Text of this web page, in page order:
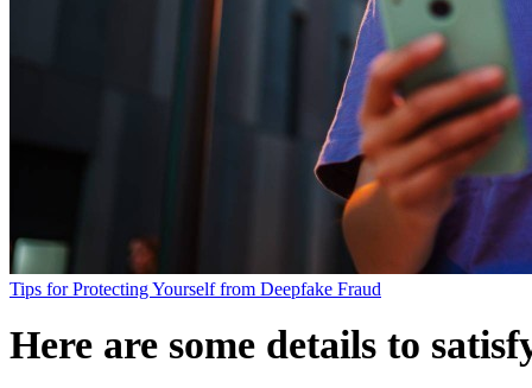
Tips for Protecting Yourself from Deepfake Fraud
Here are some details to